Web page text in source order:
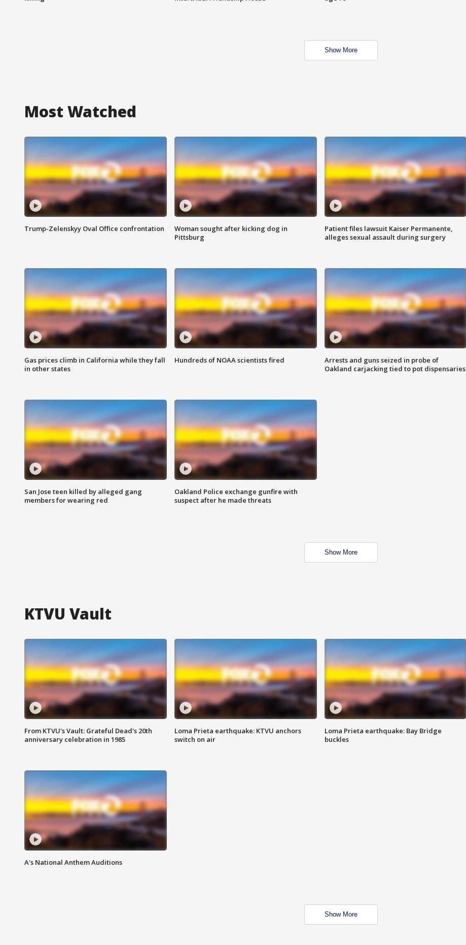
Show More
Most Watched
Trump-Zelenskyy Oval Office confrontation
Woman sought after kicking dog in
Pittsburg
Patient files lawsuit Kaiser Permanente,
alleges sexual assault during surgery
Gas prices climb in California while they fall
in other states
Hundreds of NOAA scientists fired
Arrests and guns seized in probe of
Oakland carjacking tied to pot dispensaries
San Jose teen killed by alleged gang
members for wearing red
Oakland Police exchange gunfire with
suspect after he made threats
Show More
KTVU Vault
From KTVU's Vault: Grateful Dead's 20th
anniversary celebration in 1985
Loma Prieta earthquake: KTVU anchors
switch on air
Loma Prieta earthquake: Bay Bridge
buckles
A's National Anthem Auditions
Show More